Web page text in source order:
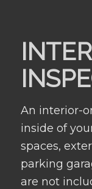
An interior-
inside of
spaces,
parking
are not